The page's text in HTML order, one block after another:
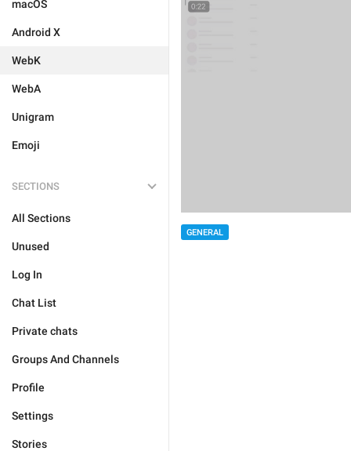
macOS
Android X
WebK
WebA
Unigram
Emoji
SECTIONS
All Sections
Unused
Log In
Chat List
Private chats
Groups And Channels
Profile
Settings
Stories
GENERAL